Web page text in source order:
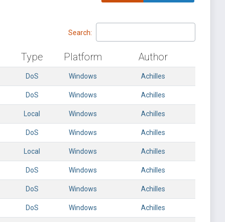
Search:
Type Platform Author
DoS Windows Achilles
DoS Windows Achilles
Local Windows Achilles
DoS Windows Achilles
Local Windows Achilles
DoS Windows Achilles
DoS Windows Achilles
DoS Windows Achilles